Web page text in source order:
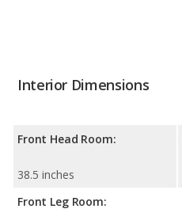
Interior Dimensions
Front Head Room:
38.5 inches
Front Leg Room: